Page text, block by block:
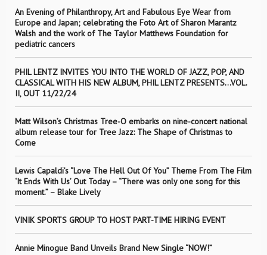
An Evening of Philanthropy, Art and Fabulous Eye Wear from
Europe and Japan; celebrating the Foto Art of Sharon Marantz
Walsh and the work of The Taylor Matthews Foundation for
pediatric cancers
PHIL LENTZ INVITES YOU INTO THE WORLD OF JAZZ, POP, AND
CLASSICAL WITH HIS NEW ALBUM, PHIL LENTZ PRESENTS…VOL.
II, OUT 11/22/24
Matt Wilson’s Christmas Tree-O embarks on nine-concert national
album release tour for Tree Jazz: The Shape of Christmas to
Come
Lewis Capaldi’s “Love The Hell Out Of You” Theme From The Film
‘It Ends With Us’ Out Today – “There was only one song for this
moment.” – Blake Lively
VINIK SPORTS GROUP TO HOST PART-TIME HIRING EVENT
Annie Minogue Band Unveils Brand New Single “NOW!”